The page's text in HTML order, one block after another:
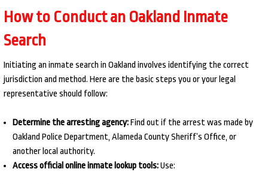
How to Conduct an Oakland Inmate
Search
Initiating an inmate search in Oakland involves identifying the correct
jurisdiction and method. Here are the basic steps you or your legal
representative should follow:
Determine the arresting agency:Find out if the arrest was made by
Oakland Police Department, Alameda County Sheriff’s Office, or
another local authority.
Access official online inmate lookup tools:Use: